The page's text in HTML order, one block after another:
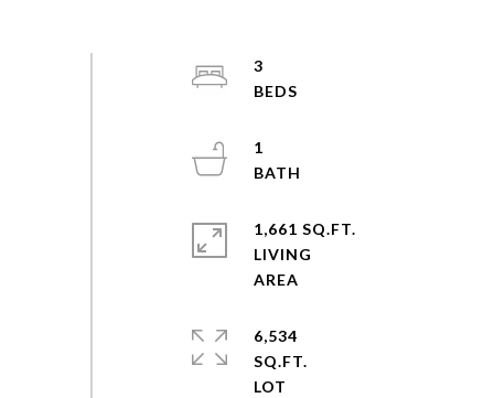
3
1
1,661 SQ.FT.
LIVING
6,534
SQ.FT.